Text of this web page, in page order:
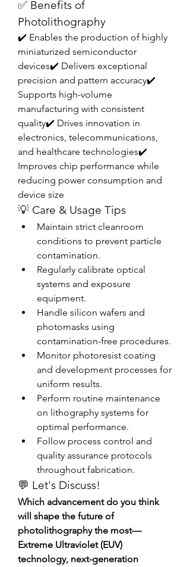
✅ Benefits of
Photolithography
✔️ Enables the production of highly
miniaturized semiconductor
devices✔️ Delivers exceptional
precision and pattern accuracy✔️
Supports high-volume
manufacturing with consistent
quality✔️ Drives innovation in
electronics, telecommunications,
and healthcare technologies✔️
Improves chip performance while
reducing power consumption and
device size
💡 Care & Usage Tips
Maintain strict cleanroom
conditions to prevent particle
contamination.
Regularly calibrate optical
systems and exposure
equipment.
Handle silicon wafers and
photomasks using
contamination-free procedures.
Monitor photoresist coating
and development processes for
uniform results.
Perform routine maintenance
on lithography systems for
optimal performance.
Follow process control and
quality assurance protocols
throughout fabrication.
💬 Let's Discuss!
Which advancement do you think
will shape the future of
photolithography the most—
Extreme Ultraviolet (EUV)
technology, next-generation